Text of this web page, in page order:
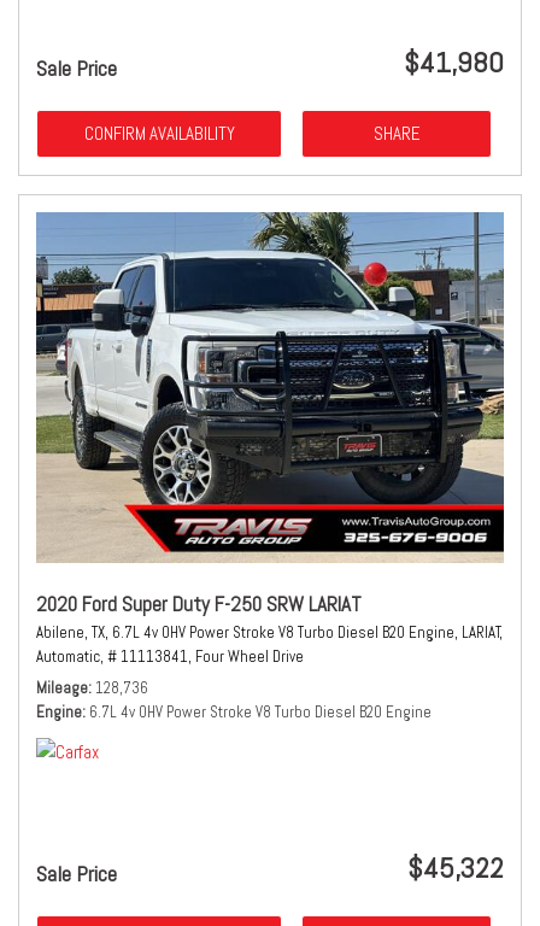
Sale Price $41,980
CONFIRM AVAILABILITY SHARE
2020 Ford Super Duty F-250 SRW LARIAT
Abilene, TX, 6.7L 4v OHV Power Stroke V8 Turbo Diesel B20 Engine, LARIAT,
Automatic, # 11113841, Four Wheel Drive
Mileage 128,736
Engine 6.7L 4v OHV Power Stroke V8 Turbo Diesel B20 Engine
Sale Price $45,322